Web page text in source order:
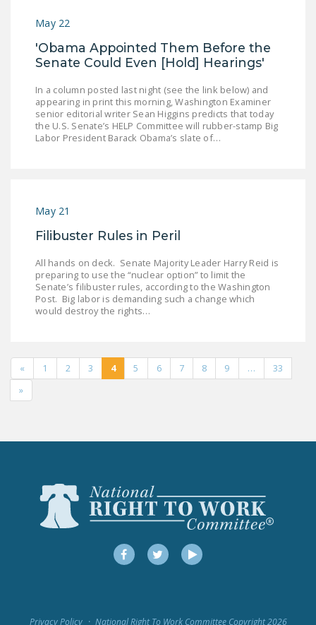
May 22
'Obama Appointed Them Before the
Senate Could Even [Hold] Hearings'
In a column posted last night (see the link below) and
appearing in print this morning, Washington Examiner
senior editorial writer Sean Higgins predicts that today
the U.S. Senate’s HELP Committee will rubber-stamp Big
Labor President Barack Obama’s slate of…
May 21
Filibuster Rules in Peril
All hands on deck. Senate Majority Leader Harry Reid is
preparing to use the “nuclear option” to limit the
Senate’s filibuster rules, according to the Washington
Post. Big labor is demanding such a change which
would destroy the rights…
« 1 2 3 4 5 6 7 8 9 …
33
»
FacebookTwitterYouTube
Privacy Policy National Right To Work Committee Copyright 2026